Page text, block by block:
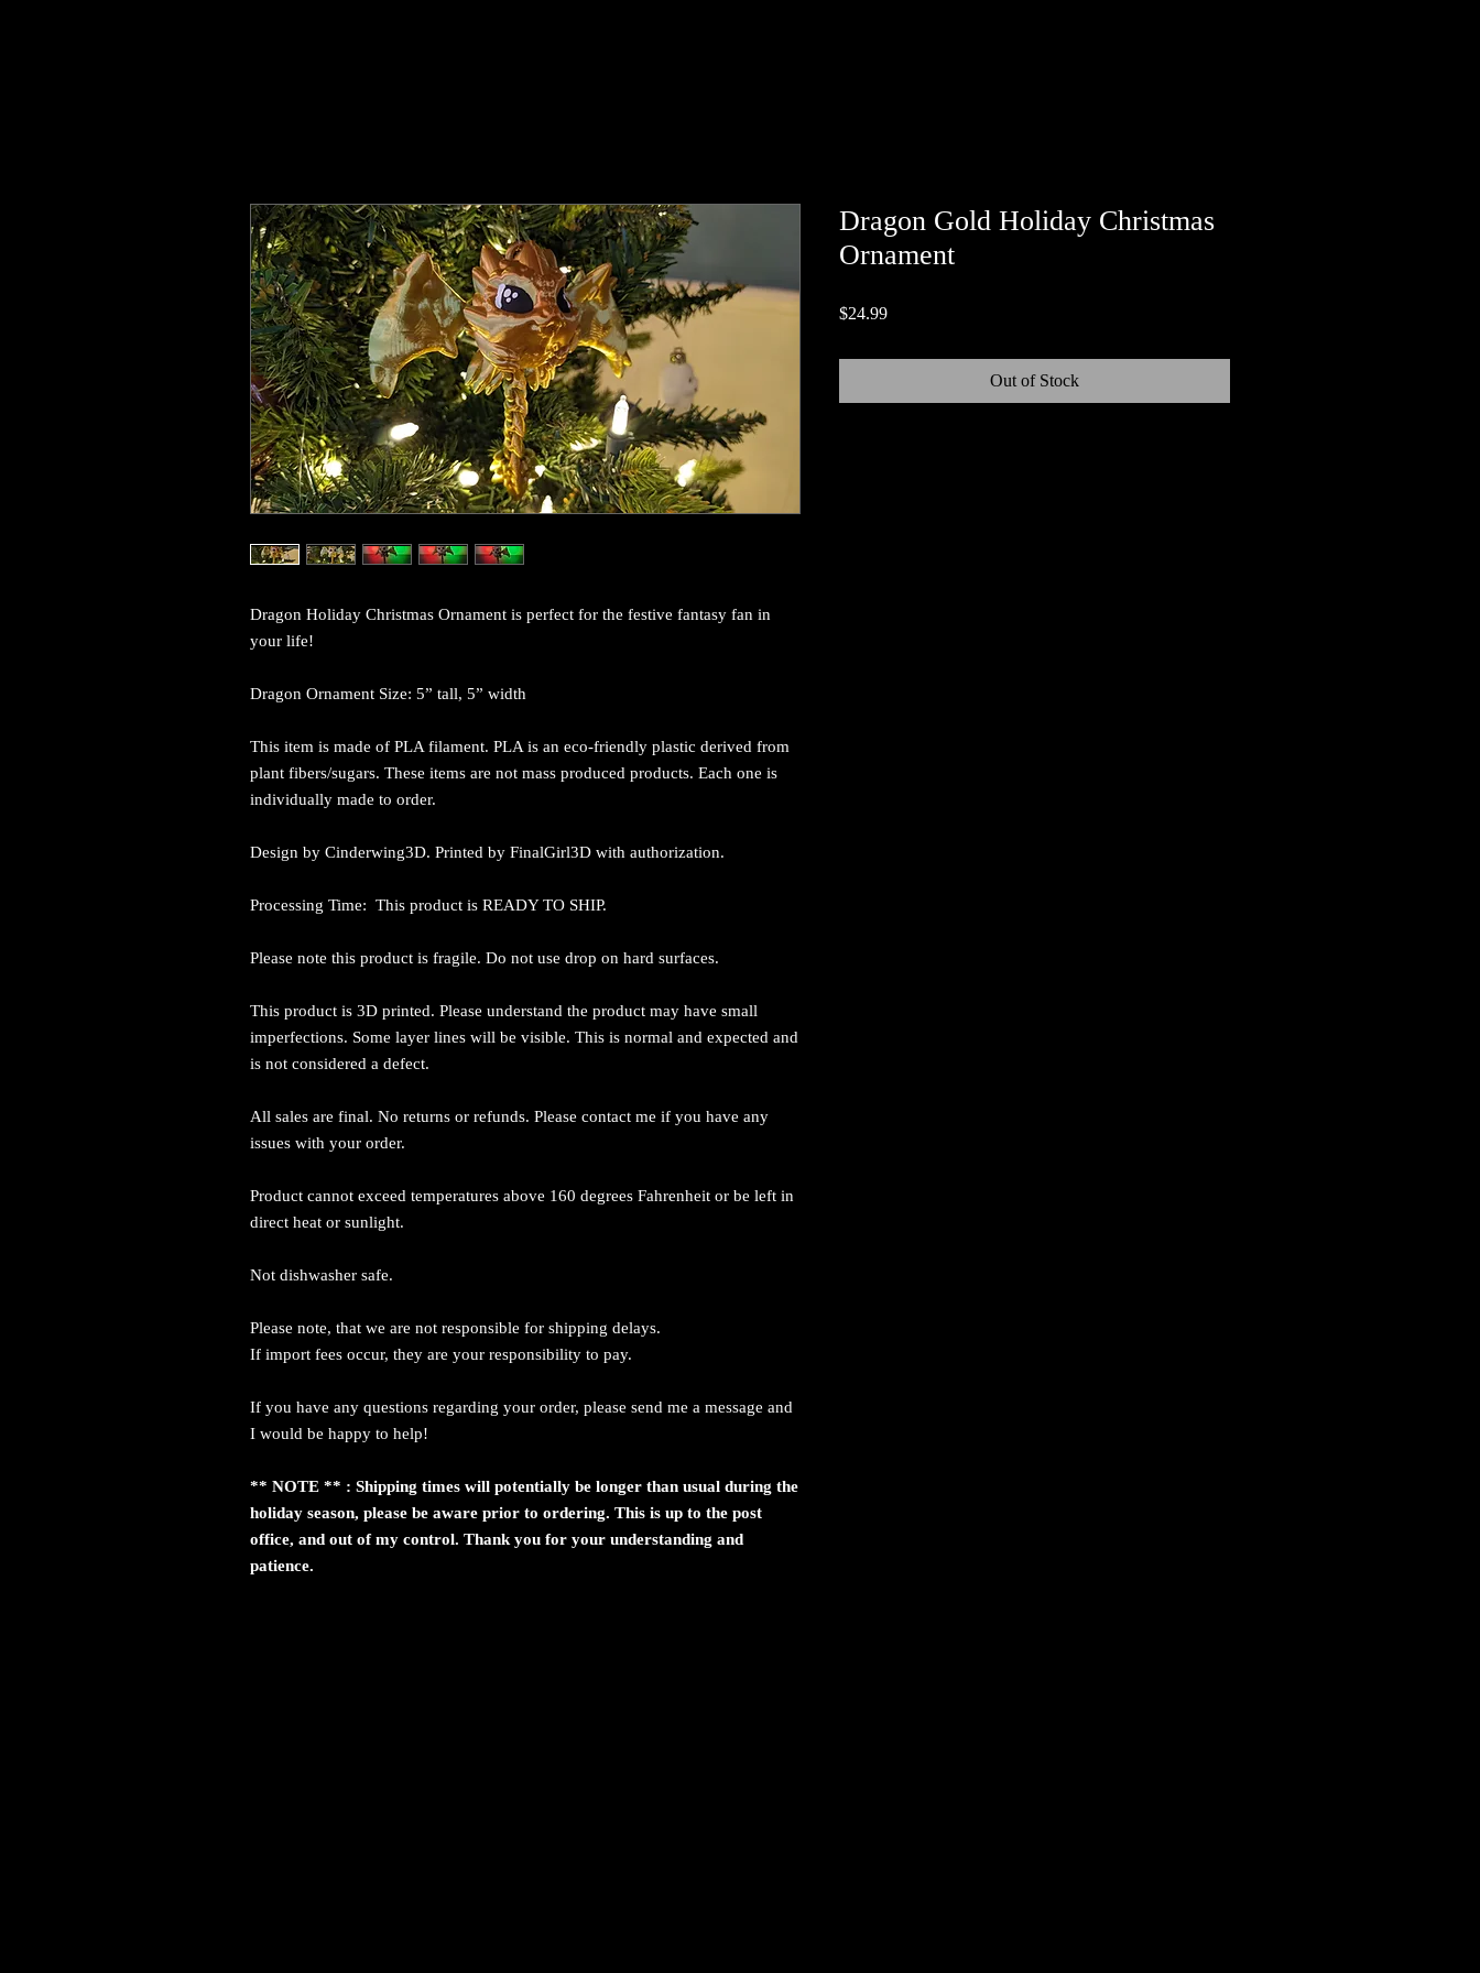
Dragon Holiday Christmas Ornament is perfect for the festive fantasy fan in
your life!
Dragon Ornament Size: 5” tall, 5” width
This item is made of PLA filament. PLA is an eco-friendly plastic derived from
plant fibers/sugars. These items are not mass produced products. Each one is
individually made to order.
Design by Cinderwing3D. Printed by FinalGirl3D with authorization.
Processing Time: This product is READY TO SHIP.
Please note this product is fragile. Do not use drop on hard surfaces.
This product is 3D printed. Please understand the product may have small
imperfections. Some layer lines will be visible. This is normal and expected and
is not considered a defect.
All sales are final. No returns or refunds. Please contact me if you have any
issues with your order.
Product cannot exceed temperatures above 160 degrees Fahrenheit or be left in
direct heat or sunlight.
Not dishwasher safe.
Please note, that we are not responsible for shipping delays.
If import fees occur, they are your responsibility to pay.
If you have any questions regarding your order, please send me a message and
I would be happy to help!
** NOTE ** : Shipping times will potentially be longer than usual during the
holiday season, please be aware prior to ordering. This is up to the post
office, and out of my control. Thank you for your understanding and
patience.
Dragon Gold Holiday Christmas
Ornament
$24.99Price
Out of Stock